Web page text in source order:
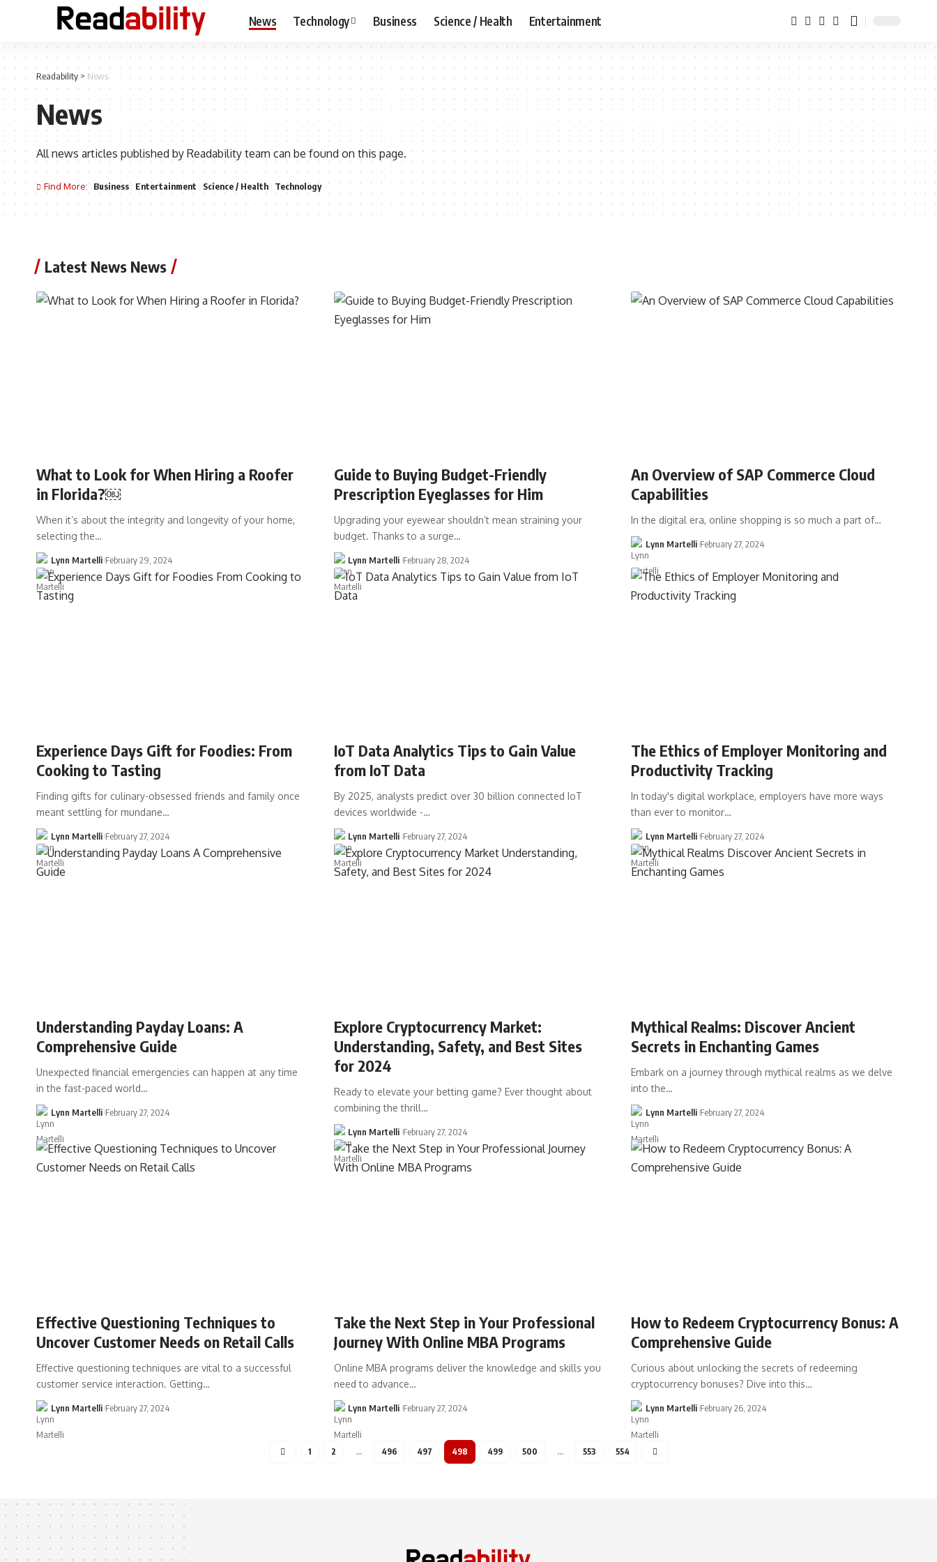
News Technology Business Science / Health Entertainment
Readability> News
News
All news articles published by Readability team can be found on this page.
Find More: Business Entertainment Science / Health Technology
Latest News News
What to Look for When Hiring a Roofer
in Florida?￼
When it’s about the integrity and longevity of your home,
selecting the…
Lynn Martelli February 29, 2024
Guide to Buying Budget-Friendly
Prescription Eyeglasses for Him
Upgrading your eyewear shouldn’t mean straining your
budget. Thanks to a surge…
Lynn Martelli February 28, 2024
An Overview of SAP Commerce Cloud
Capabilities
In the digital era, online shopping is so much a part of…
Lynn Martelli February 27, 2024
Experience Days Gift for Foodies: From
Cooking to Tasting
Finding gifts for culinary-obsessed friends and family once
meant settling for mundane…
Lynn Martelli February 27, 2024
IoT Data Analytics Tips to Gain Value
from IoT Data
By 2025, analysts predict over 30 billion connected IoT
devices worldwide -…
Lynn Martelli February 27, 2024
The Ethics of Employer Monitoring and
Productivity Tracking
In today's digital workplace, employers have more ways
than ever to monitor…
Lynn Martelli February 27, 2024
Understanding Payday Loans: A
Comprehensive Guide
Unexpected financial emergencies can happen at any time
in the fast-paced world…
Lynn Martelli February 27, 2024
Explore Cryptocurrency Market:
Understanding, Safety, and Best Sites
for 2024
Ready to elevate your betting game? Ever thought about
combining the thrill…
Lynn Martelli February 27, 2024
Mythical Realms: Discover Ancient
Secrets in Enchanting Games
Embark on a journey through mythical realms as we delve
into the…
Lynn Martelli February 27, 2024
Effective Questioning Techniques to
Uncover Customer Needs on Retail Calls
Effective questioning techniques are vital to a successful
customer service interaction. Getting…
Lynn Martelli February 27, 2024
Take the Next Step in Your Professional
Journey With Online MBA Programs
Online MBA programs deliver the knowledge and skills you
need to advance…
Lynn Martelli February 27, 2024
How to Redeem Cryptocurrency Bonus: A
Comprehensive Guide
Curious about unlocking the secrets of redeeming
cryptocurrency bonuses? Dive into this…
Lynn Martelli February 26, 2024
1 2 … 496 497 498 499 500 … 553 554